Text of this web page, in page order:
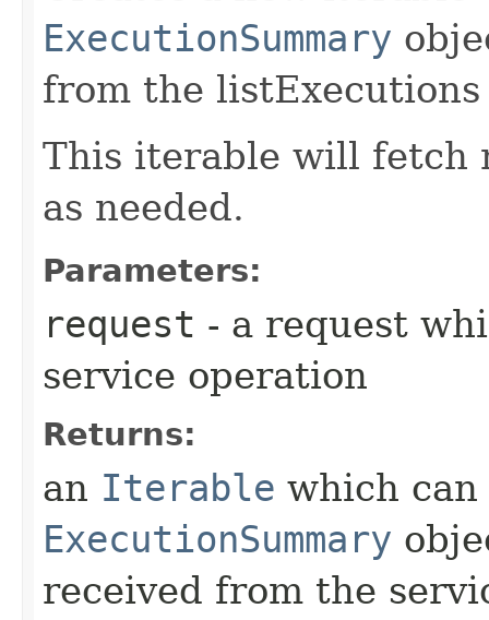
ExecutionSummary
from the
This iterable will fetch
as needed.
Parameters:
request - a request
service operation
Returns:
an Iterable which
ExecutionSummary
received from the